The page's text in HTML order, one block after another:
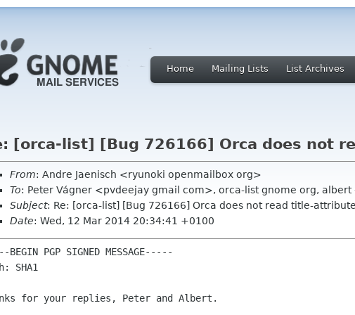
Home Mailing Lists List Archives
[orca-list] [Bug 726166] Orca does not
From: Andre Jaenisch <ryunoki openmailbox org>
To: Peter Vágner <pvdeejay gmail com>, orca-list gnome org, albert
Subject: Re: [orca-list] [Bug 726166] Orca does not read title-
Date: Wed, 12 Mar 2014 20:34:41 +0100
PGP SIGNED MESSAGE-----
SHA1
for your replies, Peter and Albert.